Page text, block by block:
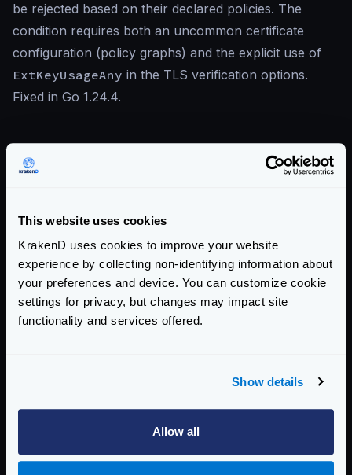
This website uses cookies
KrakenD uses cookies to improve your website
experience by collecting non-identifying information about
your preferences and device. You can customize cookie
settings for privacy, but changes may impact site
functionality and services offered.
Show details
Allow all
be rejected based on their declared policies. The
condition requires both an uncommon certificate
configuration (policy graphs) and the explicit use of
ExtKeyUsageAny in the TLS verification options.
Fixed in Go 1.24.4.
Version summary
2.10.1
AFFECTED CE VERSIONS
>= 2.0, < 2.10.1
2.10.1
AFFECTED EE VERSIONS